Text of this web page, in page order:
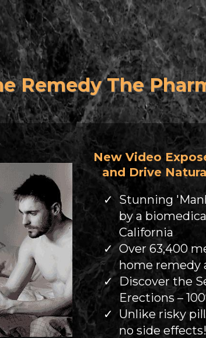
Remedy The
New Video
and Drive
Stunning
by a
California
Over 63,400
home remedy
Discover the
Erections –
Unlike risky
no side effects!